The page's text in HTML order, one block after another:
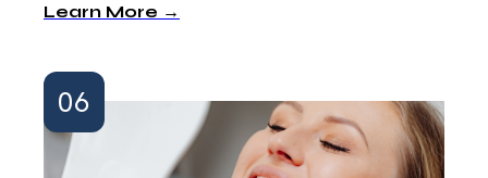
Learn More →
06